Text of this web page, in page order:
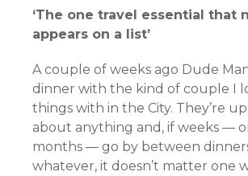
‘The one travel essential that
appears on a list’
A couple of weeks ago Dude
dinner with the kind of couple I
things with in the City. They’re
about anything and, if weeks —
months — go by between
whatever, it doesn’t matter one